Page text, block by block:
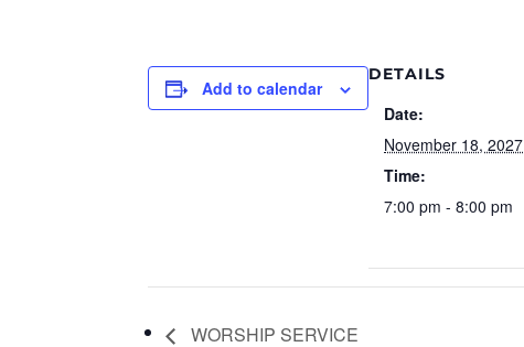
Add to calendar
DETAILS
Date:
November 18, 2027
Time:
7:00 pm - 8:00 pm
WORSHIP SERVICE